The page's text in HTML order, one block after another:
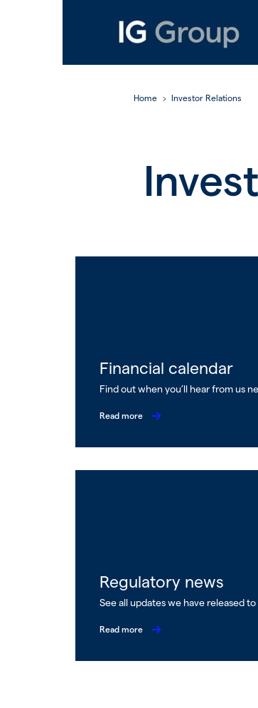
Home Investor Relations
Financial calendar
Find out when you’ll hear from us
Read more
Regulatory news
See all updates we have released
Read more